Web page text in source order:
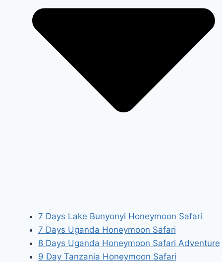
7 Days Lake Bunyonyi Honeymoon Safari
7 Days Uganda Honeymoon Safari
8 Days Uganda Honeymoon Safari Adventure
9 Day Tanzania Honeymoon Safari